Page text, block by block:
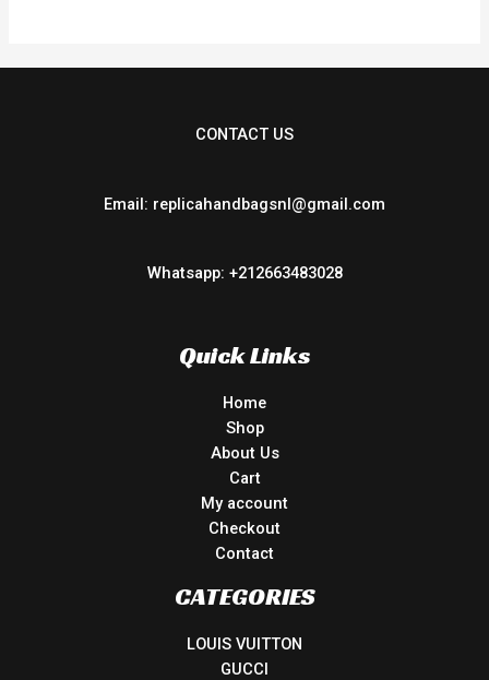
CONTACT US
Email: replicahandbagsnl@gmail.com
Whatsapp: +212663483028
Quick Links
Home
Shop
About Us
Cart
My account
Checkout
Contact
CATEGORIES
LOUIS VUITTON
GUCCI